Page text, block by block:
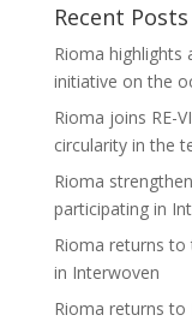
Recent Posts
Rioma highlights
initiative on the
Rioma joins RE-
circularity in the
Rioma
participating in
Rioma returns to
in Interwoven
Rioma returns to